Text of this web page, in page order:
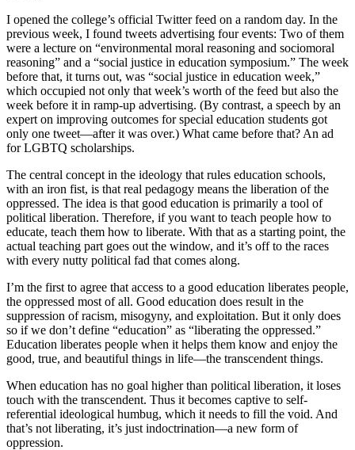
I opened the college’s official Twitter feed on a random day. In the
previous week, I found tweets advertising four events: Two of them
were a lecture on “environmental moral reasoning and sociomoral
reasoning” and a “social justice in education symposium.” The week
before that, it turns out, was “social justice in education week,”
which occupied not only that week’s worth of the feed but also the
week before it in ramp-up advertising. (By contrast, a speech by an
expert on improving outcomes for special education students got
only one tweet—after it was over.) What came before that? An ad
for LGBTQ scholarships.
The central concept in the ideology that rules education schools,
with an iron fist, is that real pedagogy means the liberation of the
oppressed. The idea is that good education is primarily a tool of
political liberation. Therefore, if you want to teach people how to
educate, teach them how to liberate. With that as a starting point, the
actual teaching part goes out the window, and it’s off to the races
with every nutty political fad that comes along.
I’m the first to agree that access to a good education liberates people,
the oppressed most of all. Good education does result in the
suppression of racism, misogyny, and exploitation. But it only does
so if we don’t define “education” as “liberating the oppressed.”
Education liberates people when it helps them know and enjoy the
good, true, and beautiful things in life—the transcendent things.
When education has no goal higher than political liberation, it loses
touch with the transcendent. Thus it becomes captive to self-
referential ideological humbug, which it needs to fill the void. And
that’s not liberating, it’s just indoctrination—a new form of
oppression.